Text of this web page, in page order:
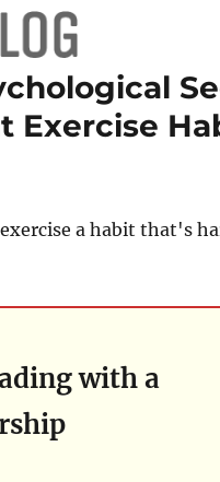
Exercise
a habit that's
with a